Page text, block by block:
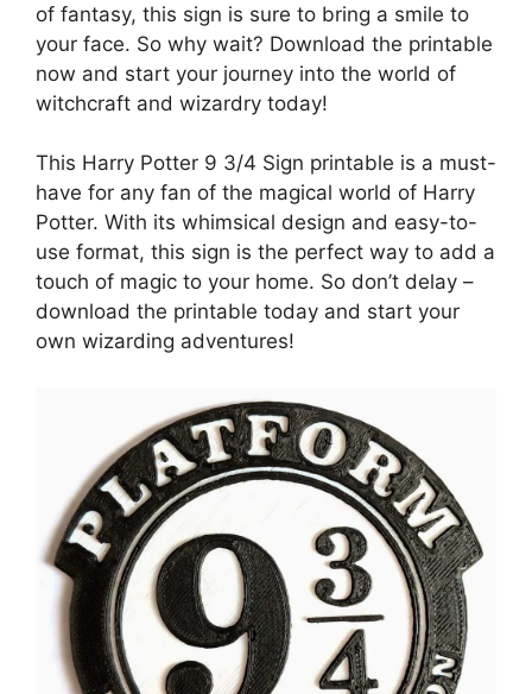
of fantasy, this sign is sure to bring a smile to
your face. So why wait? Download the printable
now and start your journey into the world of
witchcraft and wizardry today!
This Harry Potter 9 3/4 Sign printable is a must-
have for any fan of the magical world of Harry
Potter. With its whimsical design and easy-to-
use format, this sign is the perfect way to add a
touch of magic to your home. So don’t delay –
download the printable today and start your
own wizarding adventures!